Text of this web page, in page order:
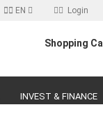
EN Login
Shopping
INVEST & FINANCE